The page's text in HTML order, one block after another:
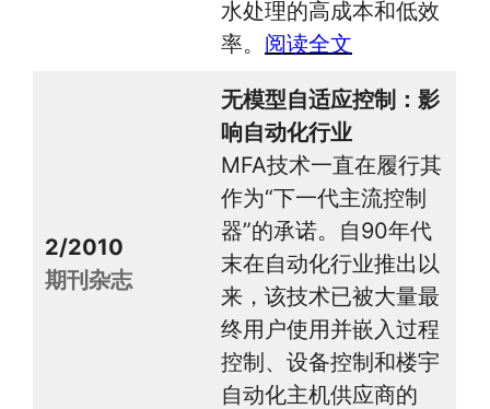
水处理的高成本和低效
率。 阅读全文
2/2010
期刊杂志
无模型自适应控制：影
响自动化行业
MFA技术一直在履行其
作为“下一代主流控制
器”的承诺。自90年代
末在自动化行业推出以
来，该技术已被大量最
终用户使用并嵌入过程
控制、设备控制和楼宇
自动化主机供应商的